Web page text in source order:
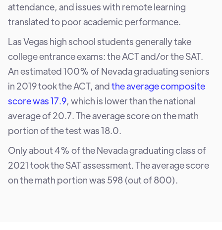
attendance, and issues with remote learning
translated to poor academic performance.
Las Vegas high school students generally take
college entrance exams: the ACT and/or the SAT.
An estimated 100% of Nevada graduating seniors
in 2019 took the ACT, andthe average composite
score was 17.9, which is lower than the national
average of 20.7. The average score on the math
portion of the test was 18.0.
Only about 4% of the Nevada graduating class of
2021 took the SAT assessment. The average score
on the math portion was 598 (out of 800).